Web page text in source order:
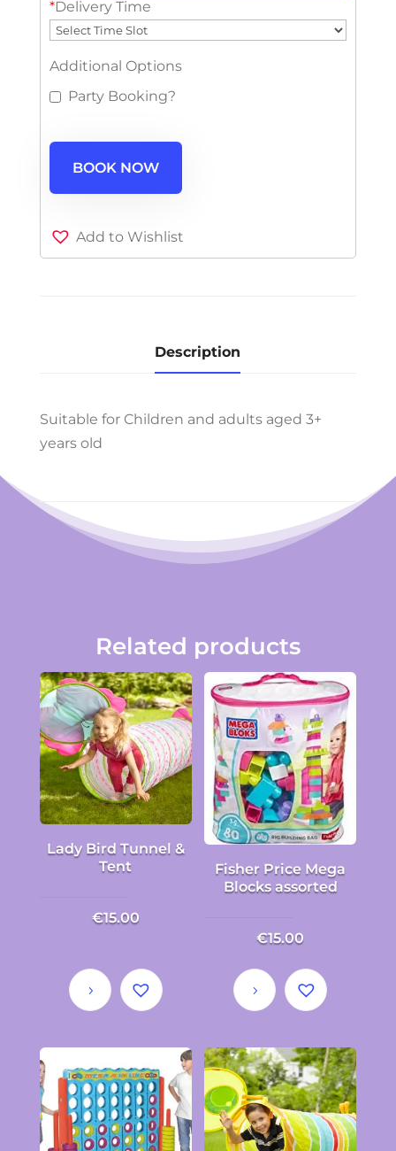
*Delivery Time
Additional Options
Party Booking?
BOOK NOW
Add to Wishlist
Description
Suitable for Children and adults aged 3+
years old
Related products
Lady Bird Tunnel &
Tent
€15.00
Fisher Price Mega
Blocks assorted
€15.00